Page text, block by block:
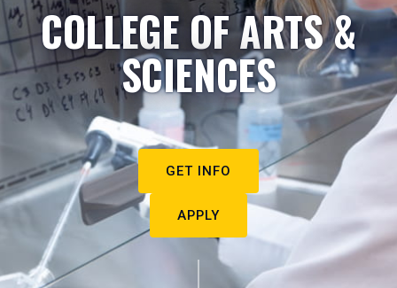
COLLEGE OF ARTS &
SCIENCES
GET INFO
APPLY